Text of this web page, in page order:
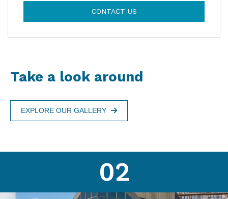
CONTACT US
Take a look around
EXPLORE OUR GALLERY
02